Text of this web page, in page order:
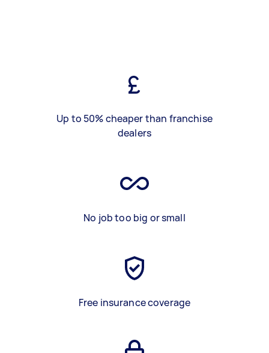
Up to 50% cheaper than franchise
dealers
No job too big or small
Free insurance coverage